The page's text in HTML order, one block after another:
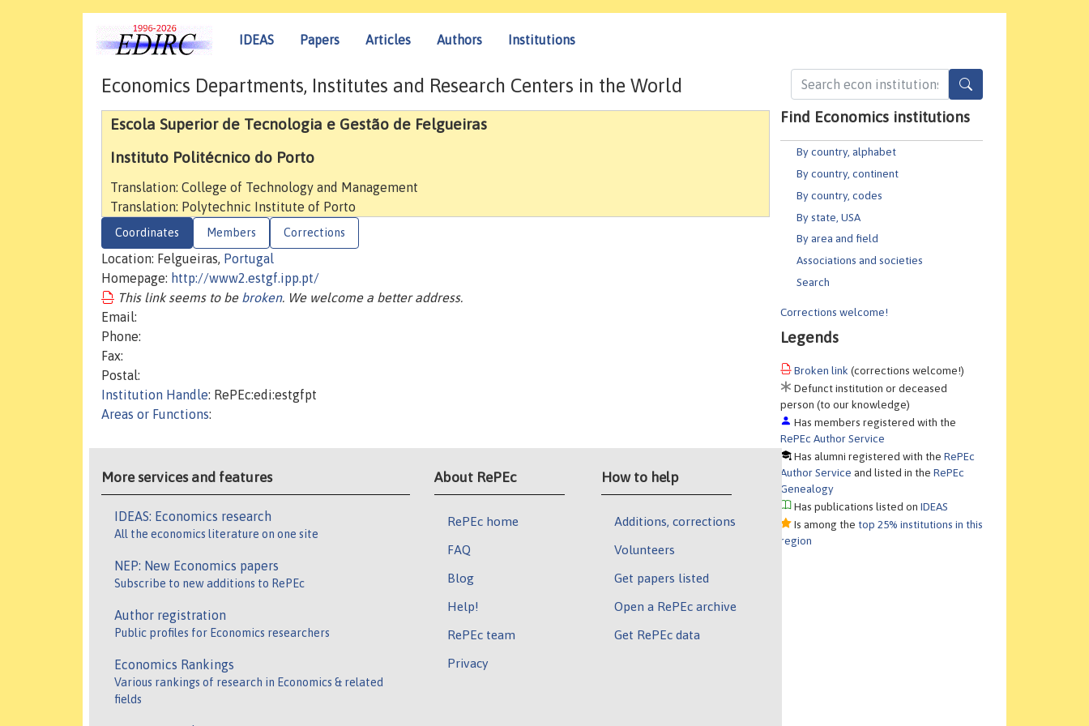
IDEAS Papers Articles Authors Institutions
Find Economics institutions
By country, alphabet
By country, continent
By country, codes
By state, USA
By area and field
Associations and societies
Search
Corrections welcome!
Legends
Broken link (corrections welcome!)
Defunct institution or deceased
person (to our knowledge)
Has members registered with the
RePEc Author Service
Has alumni registered with theRePEc
Author Service and listed in theRePEc
Genealogy
Has publications listed onIDEAS
Is among the top 25% institutions in this
region
Economics Departments, Institutes and Research Centers in the World
Escola Superior de Tecnologia e Gestão de Felgueiras
Instituto Politécnico do Porto
Translation: College of Technology and Management
Translation: Polytechnic Institute of Porto
Coordinates Members Corrections
Location: Felgueiras, Portugal
Homepage: http://www2.estgf.ipp.pt/
This link seems to be broken. We welcome a better address.
Email:
Phone:
Fax:
Postal:
Institution Handle: RePEc:edi:estgfpt
Areas or Functions:
More services and features
IDEAS: Economics research
All the economics literature on one site
NEP: New Economics papers
Subscribe to new additions to RePEc
Author registration
Public profiles for Economics researchers
Economics Rankings
Various rankings of research in Economics & related
fields
About RePEc
RePEc home
FAQ
Blog
Help!
RePEc team
Privacy
How to help
Additions, corrections
Volunteers
Get papers listed
Open a RePEc archive
Get RePEc data